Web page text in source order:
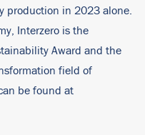
production in 2023 alone.
Interzero is the
Award and the
field of
be found at